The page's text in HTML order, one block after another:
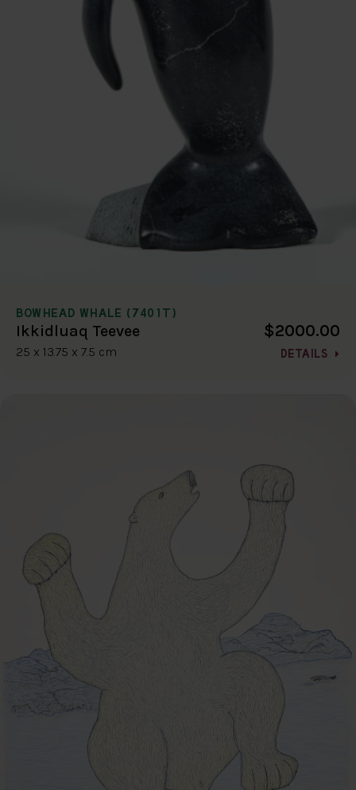
BOWHEAD WHALE (7401T)
Ikkidluaq Teevee
25 x 13.75 x 7.5 cm
$2000.00
DETAILS